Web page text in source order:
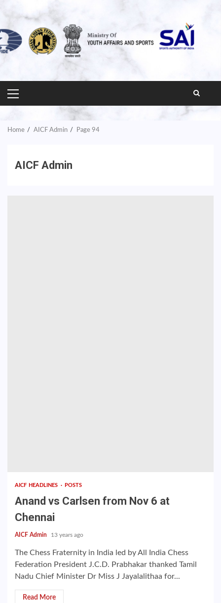
PRIMARY
MENU
Home AICF Admin Page 94
AICF Admin
AICF HEADLINES POSTS
Anand vs Carlsen from Nov 6 at
Chennai
AICF Admin 13 years ago
The Chess Fraternity in India led by All India Chess
Federation President J.C.D. Prabhakar thanked Tamil
Nadu Chief Minister Dr Miss J Jayalalithaa for...
Read More